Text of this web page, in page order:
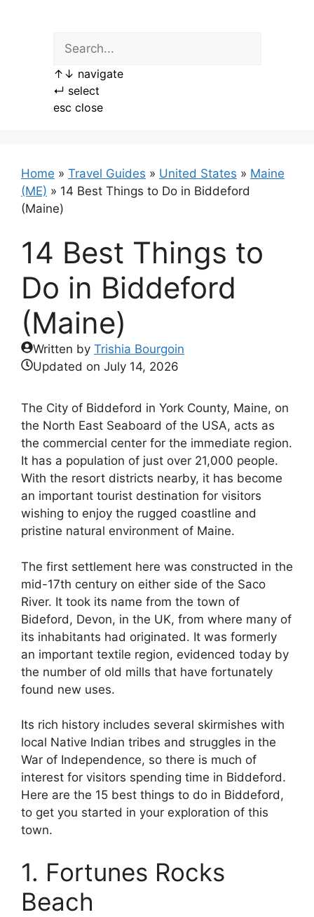
↑ ↓ navigate
↵ select
esc close
Home » Travel Guides » United States » Maine
(ME) » 14 Best Things to Do in Biddeford
(Maine)
14 Best Things to
Do in Biddeford
(Maine)
Written by Trishia Bourgoin
Updated on July 14, 2026
The City of Biddeford in York County, Maine, on
the North East Seaboard of the USA, acts as
the commercial center for the immediate region.
It has a population of just over 21,000 people.
With the resort districts nearby, it has become
an important tourist destination for visitors
wishing to enjoy the rugged coastline and
pristine natural environment of Maine.
The first settlement here was constructed in the
mid-17th century on either side of the Saco
River. It took its name from the town of
Bideford, Devon, in the UK, from where many of
its inhabitants had originated. It was formerly
an important textile region, evidenced today by
the number of old mills that have fortunately
found new uses.
Its rich history includes several skirmishes with
local Native Indian tribes and struggles in the
War of Independence, so there is much of
interest for visitors spending time in Biddeford.
Here are the 15 best things to do in Biddeford,
to get you started in your exploration of this
town.
1. Fortunes Rocks
Beach